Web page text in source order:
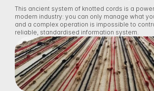
This ancient system of knotted cords is a
modern industry: you can only manage what
and a complex operation is impossible to
reliable, standardised information system.